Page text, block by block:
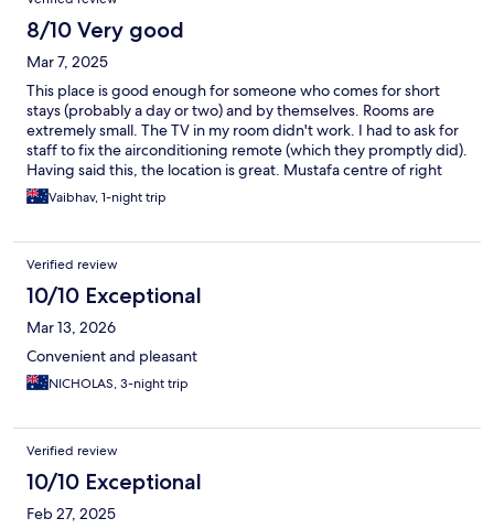
8/10 Very good
Mar 7, 2025
This place is good enough for someone who comes for short
stays (probably a day or two) and by themselves. Rooms are
extremely small. The TV in my room didn't work. I had to ask for
staff to fix the airconditioning remote (which they promptly did).
Having said this, the location is great. Mustafa centre of right
opposite and great food options all around, some even open 24
hours a day
Vaibhav, 1-night trip
Verified review
10/10 Exceptional
Mar 13, 2026
Convenient and pleasant
NICHOLAS, 3-night trip
Verified review
10/10 Exceptional
Feb 27, 2025